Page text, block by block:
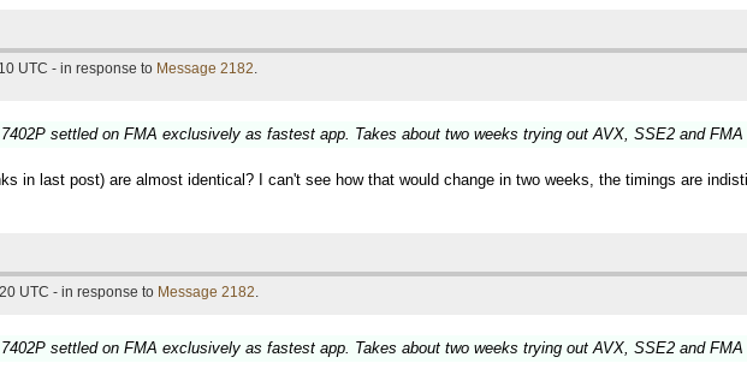
UTC - in response to Message 2182.
settled on FMA exclusively as fastest app. Takes about two weeks trying out AVX, SSE2 and FMA
in last post) are almost identical? I can't see how that would change in two weeks, the timings are
UTC - in response to Message 2182.
settled on FMA exclusively as fastest app. Takes about two weeks trying out AVX, SSE2 and FMA